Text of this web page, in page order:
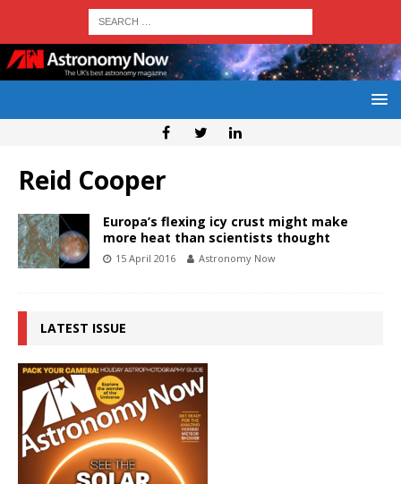
Reid Cooper
Europa’s flexing icy crust might make
more heat than scientists thought
15 April 2016 Astronomy Now
LATEST ISSUE